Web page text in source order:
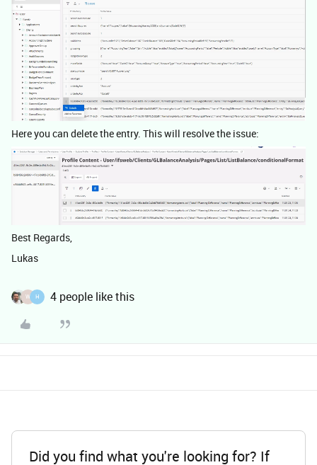
Here you can delete the entry. This will resolve the issue:
Best Regards,
Lukas
W H 4 people like this
Did you find what you're looking for? If